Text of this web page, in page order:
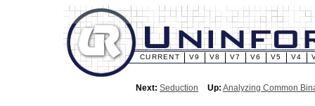
CURRENT V9 V8 V7 V6 V5 V4
Next: Seduction Up: Analyzing Common